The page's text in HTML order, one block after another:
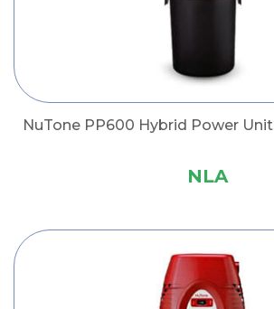
NuTone PP600 Hybrid Power Unit
NLA